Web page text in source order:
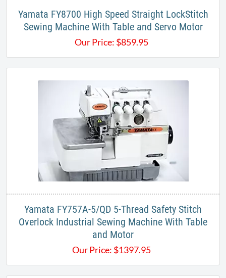
Yamata FY8700 High Speed Straight LockStitch
Sewing Machine With Table and Servo Motor
Our Price: $859.95
Yamata FY757A-5/QD 5-Thread Safety Stitch
Overlock Industrial Sewing Machine With Table
and Motor
Our Price: $1397.95